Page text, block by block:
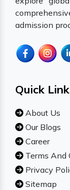
admission
Quick
About Us
Our Blogs
Career
Terms And
Privacy
Sitemap